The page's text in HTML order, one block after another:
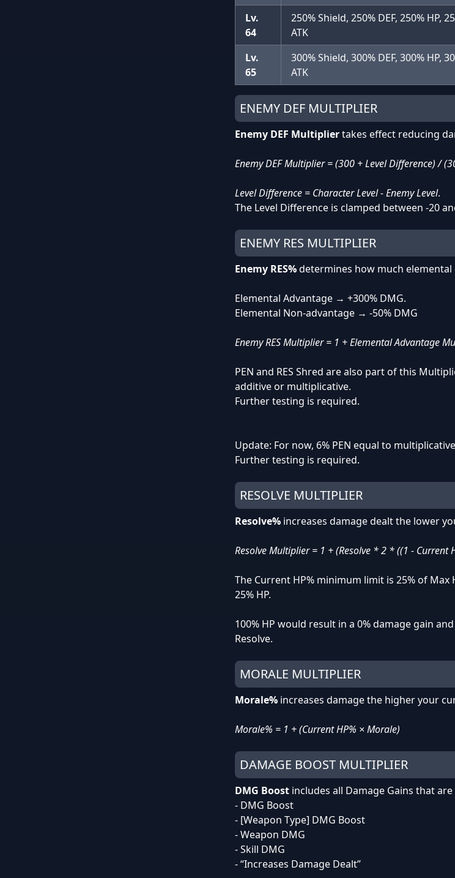
Lv.
64
250% Shield, 250% DEF, 250% HP,
ATK
Lv.
65
300% Shield, 300% DEF, 300% HP,
ATK
ENEMY DEF MULTIPLIER
Enemy DEF Multipliertakes effect reducing
Enemy DEF Multiplier = (300 + Level Difference) /
Level Difference = Character Level - Enemy Level.
The Level Difference is clamped between -20
ENEMY RES MULTIPLIER
Enemy RES%determines how much
Elemental Advantage → +300% DMG.
Elemental Non-advantage → -50% DMG
Enemy RES Multiplier = 1 + Elemental Advantage
PEN and RES Shred are also part of this
additive or multiplicative.
Further testing is required.
Update: For now, 6% PEN equal to
Further testing is required.
RESOLVE MULTIPLIER
Resolve% increases damage dealt the lower
Resolve Multiplier = 1 + (Resolve * 2 * ((1 - Current
The Current HP% minimum limit is 25% of
25% HP.
100% HP would result in a 0% damage gain
Resolve.
MORALE MULTIPLIER
Morale% increases damage the higher your
Morale% = 1 + (Current HP% × Morale)
DAMAGE BOOST MULTIPLIER
DMG Boost includes all Damage Gains that
- DMG Boost
- [Weapon Type] DMG Boost
- Weapon DMG
- Skill DMG
- “Increases Damage Dealt”